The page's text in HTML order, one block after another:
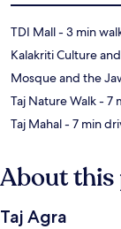
TDI Mall- 3 min
Kalakriti Culture
Mosque and the
Taj Nature Walk- 7
Taj Mahal- 7 min
About
Taj Agra